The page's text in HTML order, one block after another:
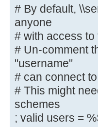
; read only
# File
If you want to
# create files
parameter to
; create
# Directory
reasons. If
# By default,
anyone
# with access
# Un-comment
"username"
# can connect
# This might
schemes
; valid users =